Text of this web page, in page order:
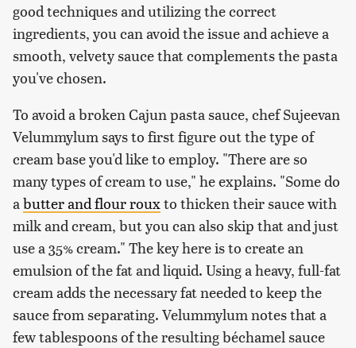
good techniques and utilizing the correct
ingredients, you can avoid the issue and achieve a
smooth, velvety sauce that complements the pasta
you've chosen.
To avoid a broken Cajun pasta sauce, chef Sujeevan
Velummylum says to first figure out the type of
cream base you'd like to employ. "There are so
many types of cream to use," he explains. "Some do
abutter and flour rouxto thicken their sauce with
milk and cream, but you can also skip that and just
use a 35% cream." The key here is to create an
emulsion of the fat and liquid. Using a heavy, full-fat
cream adds the necessary fat needed to keep the
sauce from separating. Velummylum notes that a
few tablespoons of the resulting béchamel sauce